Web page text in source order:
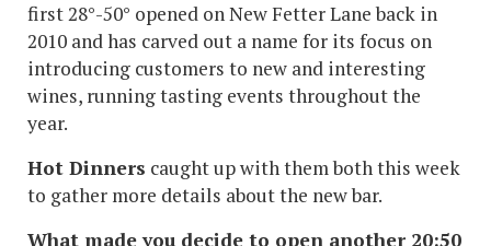
first 28°-50° opened on New Fetter Lane back in
2010 and has carved out a name for its focus on
introducing customers to new and interesting
wines, running tasting events throughout the
year.
Hot Dinners caught up with them both this week
to gather more details about the new bar.
What made you decide to open another 20:50